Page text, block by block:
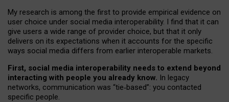
My research is among the first to provide empirical evidence on
user choice under social media interoperability. I find that it can
give users a wide range of provider choice, but that it only
delivers on its expectations when it accounts for the specific
ways social media differs from earlier interoperable markets.
First, social media interoperability needs to extend beyond
interacting with people you already know. In legacy
networks, communication was “tie‑based”: you contacted
specific people.